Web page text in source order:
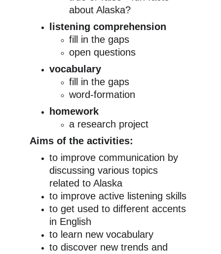
about Alaska?
listening comprehension
fill in the gaps
open questions
vocabulary
fill in the gaps
word-formation
homework
a research project
Aims of the activities:
to improve communication by
discussing various topics
related to Alaska
to improve active listening skills
to get used to different accents
in English
to learn new vocabulary
to discover new trends and